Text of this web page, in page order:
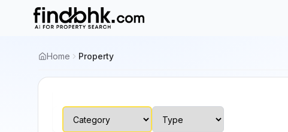
Home Property